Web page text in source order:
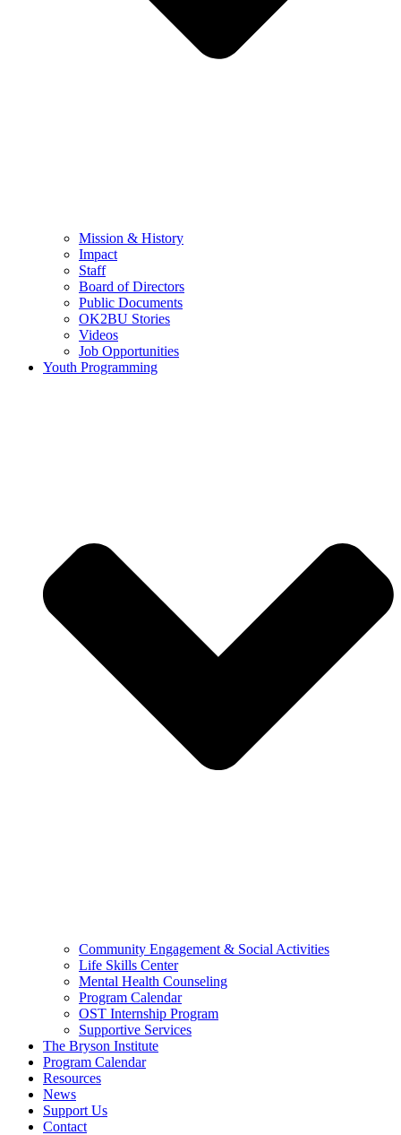
Mission & History
Impact
Staff
Board of Directors
Public Documents
OK2BU Stories
Videos
Job Opportunities
Youth Programming
Community Engagement & Social Activities
Life Skills Center
Mental Health Counseling
Program Calendar
OST Internship Program
Supportive Services
The Bryson Institute
Program Calendar
Resources
News
Support Us
Contact